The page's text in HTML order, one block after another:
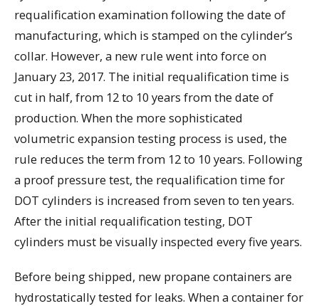
requalification examination following the date of
manufacturing, which is stamped on the cylinder’s
collar. However, a new rule went into force on
January 23, 2017. The initial requalification time is
cut in half, from 12 to 10 years from the date of
production. When the more sophisticated
volumetric expansion testing process is used, the
rule reduces the term from 12 to 10 years. Following
a proof pressure test, the requalification time for
DOT cylinders is increased from seven to ten years.
After the initial requalification testing, DOT
cylinders must be visually inspected every five years.
Before being shipped, new propane containers are
hydrostatically tested for leaks. When a container for